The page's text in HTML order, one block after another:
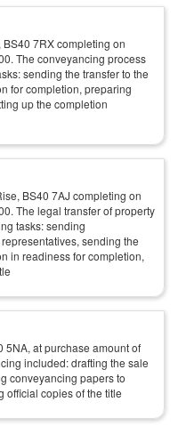
7RX completing on
. The conveyancing process
sending the transfer to the
for completion, preparing
up the completion
BS40 7AJ completing on
. The legal transfer of property
tasks: sending
sending the
in readiness for completion,
5NA, at purchase amount of
included: drafting the sale
conveyancing papers to
official copies of the title